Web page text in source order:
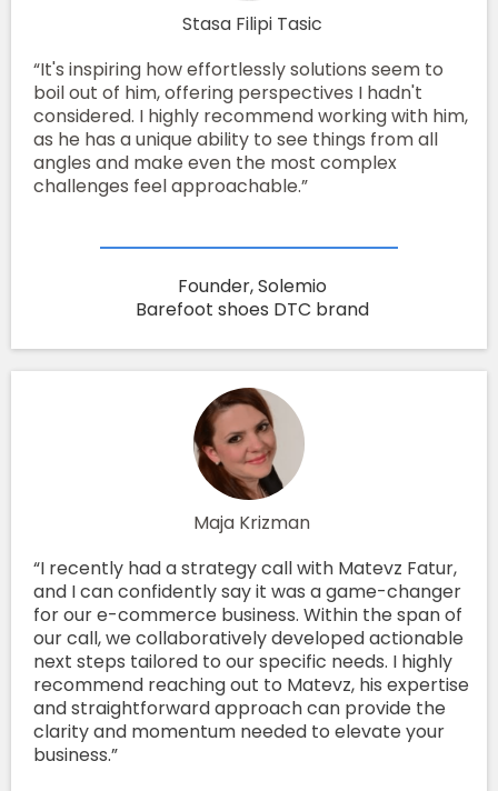
Stasa Filipi Tasic
“It's inspiring how effortlessly solutions seem to
boil out of him, offering perspectives I hadn't
considered. I highly recommend working with him,
as he has a unique ability to see things from all
angles and make even the most complex
challenges feel approachable.”
Founder, Solemio
Barefoot shoes DTC brand
Maja Krizman
“I recently had a strategy call with Matevz Fatur,
and I can confidently say it was a game-changer
for our e-commerce business. Within the span of
our call, we collaboratively developed actionable
next steps tailored to our specific needs. I highly
recommend reaching out to Matevz, his expertise
and straightforward approach can provide the
clarity and momentum needed to elevate your
business.”